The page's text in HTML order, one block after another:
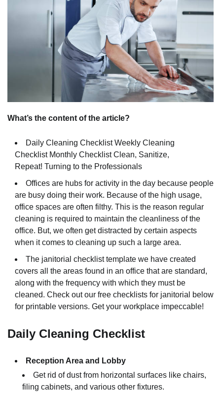
What’s the content of the article?
Daily Cleaning ChecklistWeekly Cleaning
Checklist Monthly ChecklistClean, Sanitize,
Repeat! Turning to the Professionals
Offices are hubs for activity in the day because people
are busy doing their work. Because of the high usage,
office spaces are often filthy. This is the reason regular
cleaning is required to maintain the cleanliness of the
office. But, we often get distracted by certain aspects
when it comes to cleaning up such a large area.
The janitorial checklist template we have created
covers all the areas found in an office that are standard,
along with the frequency with which they must be
cleaned. Check out our free checklists for janitorial below
for printable versions. Get your workplace impeccable!
Daily Cleaning Checklist
Reception Area and Lobby
Get rid of dust from horizontal surfaces like chairs,
filing cabinets, and various other fixtures.